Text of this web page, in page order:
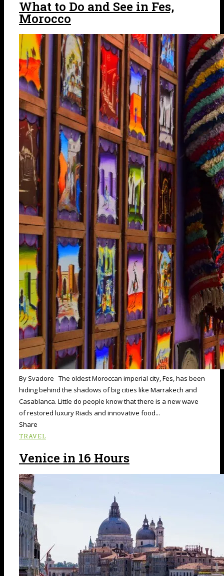
What to Do and See in Fes,
Morocco
By Svadore The oldest Moroccan imperial city, Fes, has been
hiding behind the shadows of big cities like Marrakech and
Casablanca. Little do people know that there is a new wave
of restored luxury Riads and innovative food...
Share
TRAVEL
Venice in 16 Hours